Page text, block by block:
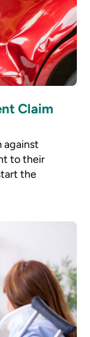
Claim
against
to their
the